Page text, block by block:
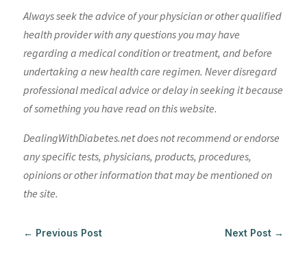
Always seek the advice of your physician or other qualified
health provider with any questions you may have
regarding a medical condition or treatment, and before
undertaking a new health care regimen. Never disregard
professional medical advice or delay in seeking it because
of something you have read on this website.
DealingWithDiabetes.net does not recommend or endorse
any specific tests, physicians, products, procedures,
opinions or other information that may be mentioned on
the site.
← Previous Post Next Post →